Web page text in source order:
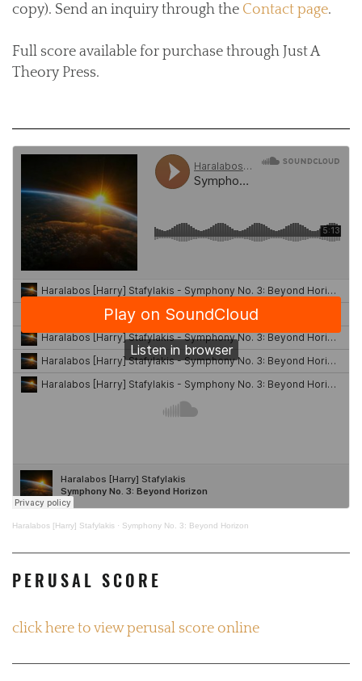
copy). Send an inquiry through the Contact page.
Full score available for purchase through Just A
Theory Press.
Haralabos [Harry] Stafylakis · Symphony No. 3: Beyond Horizon
PERUSAL SCORE
click here to view perusal score online